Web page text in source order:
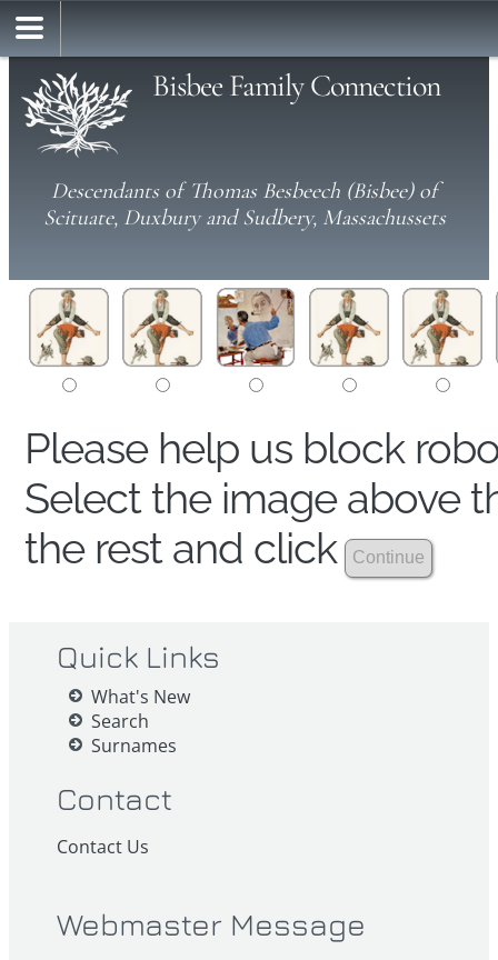
Bisbee Family Connection
Descendants of Thomas Besbeech (Bisbee) of
Scituate, Duxbury and Sudbery, Massachussets
Please help us block
Select the image above
the rest and click
Quick Links
What's New
Search
Surnames
Contact
Contact Us
Webmaster Message